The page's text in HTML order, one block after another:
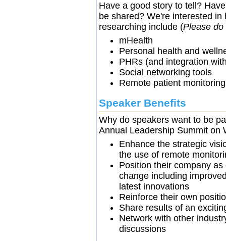
Have a good story to tell?
be shared? We're interested
researching include (Please
mHealth
Personal health and
PHRs (and integration
Social networking tools
Remote patient monitoring
Speaker Benefits
Why do speakers want to be
Annual Leadership Summit on
Enhance the strategic
the use of remote
Position their company
change including
latest innovations
Reinforce their own
Share results of an
Network with other
discussions